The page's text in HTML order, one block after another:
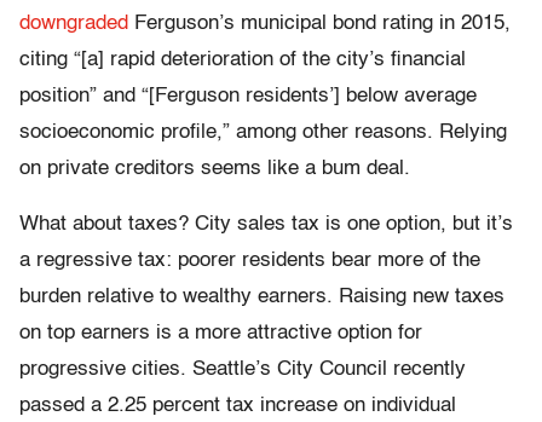
downgraded Ferguson’s municipal bond rating in 2015,
citing “[a] rapid deterioration of the city’s financial
position” and “[Ferguson residents’] below average
socioeconomic profile,” among other reasons. Relying
on private creditors seems like a bum deal.
What about taxes? City sales tax is one option, but it’s
a regressive tax: poorer residents bear more of the
burden relative to wealthy earners. Raising new taxes
on top earners is a more attractive option for
progressive cities. Seattle’s City Council recently
passed a 2.25 percent tax increase on individual